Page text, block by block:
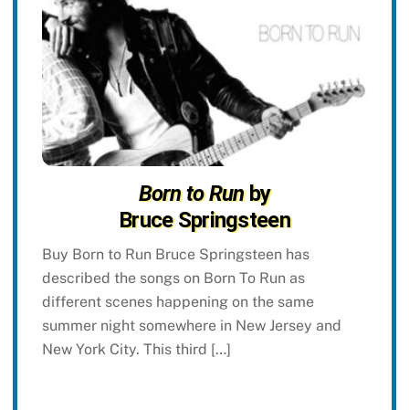
Born to Runby
Bruce Springsteen
Buy Born to Run Bruce Springsteen has
described the songs on Born To Run as
different scenes happening on the same
summer night somewhere in New Jersey and
New York City. This third […]